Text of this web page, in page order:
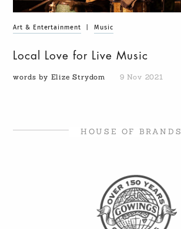
Art & Entertainment Music
Local Love for Live Music
words by Elize Strydom 9 Nov 2021
HOUSE OF BRANDS